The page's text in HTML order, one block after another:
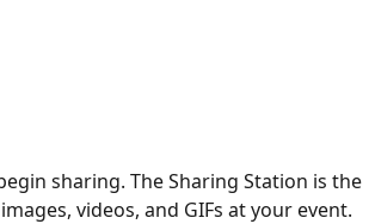
sharing. The Sharing Station is the
videos, and GIFs at your event.